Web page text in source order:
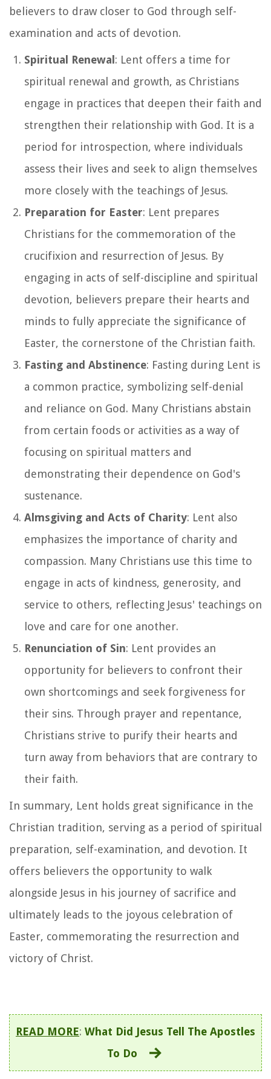
believers to draw closer to God through self-
examination and acts of devotion.
Spiritual Renewal: Lent offers a time for
spiritual renewal and growth, as Christians
engage in practices that deepen their faith and
strengthen their relationship with God. It is a
period for introspection, where individuals
assess their lives and seek to align themselves
more closely with the teachings of Jesus.
Preparation for Easter: Lent prepares
Christians for the commemoration of the
crucifixion and resurrection of Jesus. By
engaging in acts of self-discipline and spiritual
devotion, believers prepare their hearts and
minds to fully appreciate the significance of
Easter, the cornerstone of the Christian faith.
Fasting and Abstinence: Fasting during Lent is
a common practice, symbolizing self-denial
and reliance on God. Many Christians abstain
from certain foods or activities as a way of
focusing on spiritual matters and
demonstrating their dependence on God's
sustenance.
Almsgiving and Acts of Charity: Lent also
emphasizes the importance of charity and
compassion. Many Christians use this time to
engage in acts of kindness, generosity, and
service to others, reflecting Jesus' teachings on
love and care for one another.
Renunciation of Sin: Lent provides an
opportunity for believers to confront their
own shortcomings and seek forgiveness for
their sins. Through prayer and repentance,
Christians strive to purify their hearts and
turn away from behaviors that are contrary to
their faith.
In summary, Lent holds great significance in the
Christian tradition, serving as a period of spiritual
preparation, self-examination, and devotion. It
offers believers the opportunity to walk
alongside Jesus in his journey of sacrifice and
ultimately leads to the joyous celebration of
Easter, commemorating the resurrection and
victory of Christ.
READ MORE: What Did Jesus Tell The Apostles
To Do